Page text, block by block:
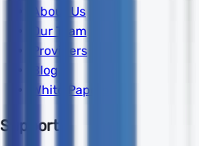
About Us
Our Team
Providers
Blog
White Papers
Support